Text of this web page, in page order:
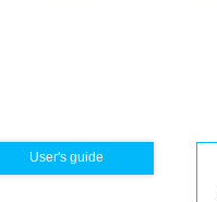
User's guide